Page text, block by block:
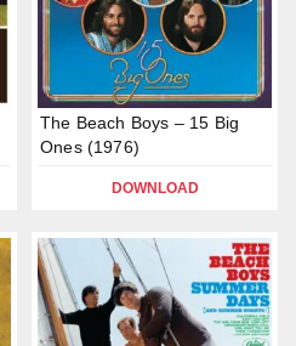
The Beach Boys – 15 Big
Ones (1976)
DOWNLOAD